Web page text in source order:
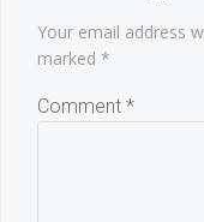
Your email address
marked *
Comment *